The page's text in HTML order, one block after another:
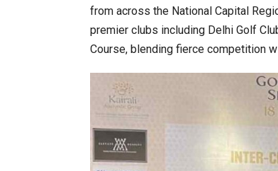
from across the National Capital
premier clubs including Delhi Golf
Course, blending fierce competition
India–Japan